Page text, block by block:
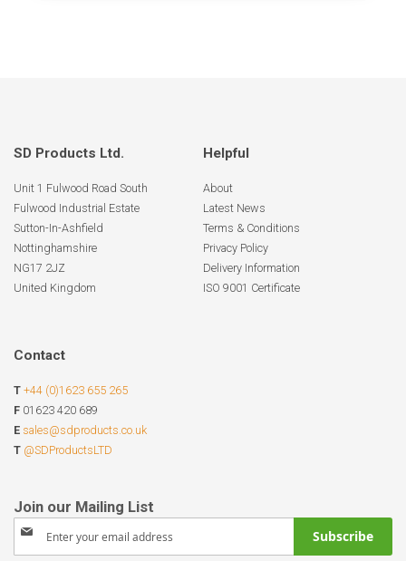
SD Products Ltd.
Unit 1 Fulwood Road South
Fulwood Industrial Estate
Sutton-In-Ashfield
Nottinghamshire
NG17 2JZ
United Kingdom
Helpful
About
Latest News
Terms & Conditions
Privacy Policy
Delivery Information
ISO 9001 Certificate
Contact
T +44 (0)1623 655 265
F 01623 420 689
E sales@sdproducts.co.uk
T @SDProductsLTD
Sign
Subscribe